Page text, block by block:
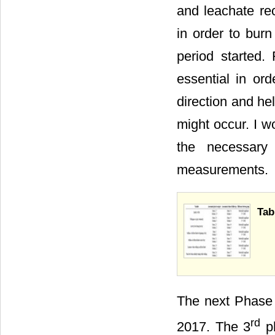
and leachate
in order to
period started.
essential in
direction and
might occur. I
the
measurements.
The next
2017. The 3rd